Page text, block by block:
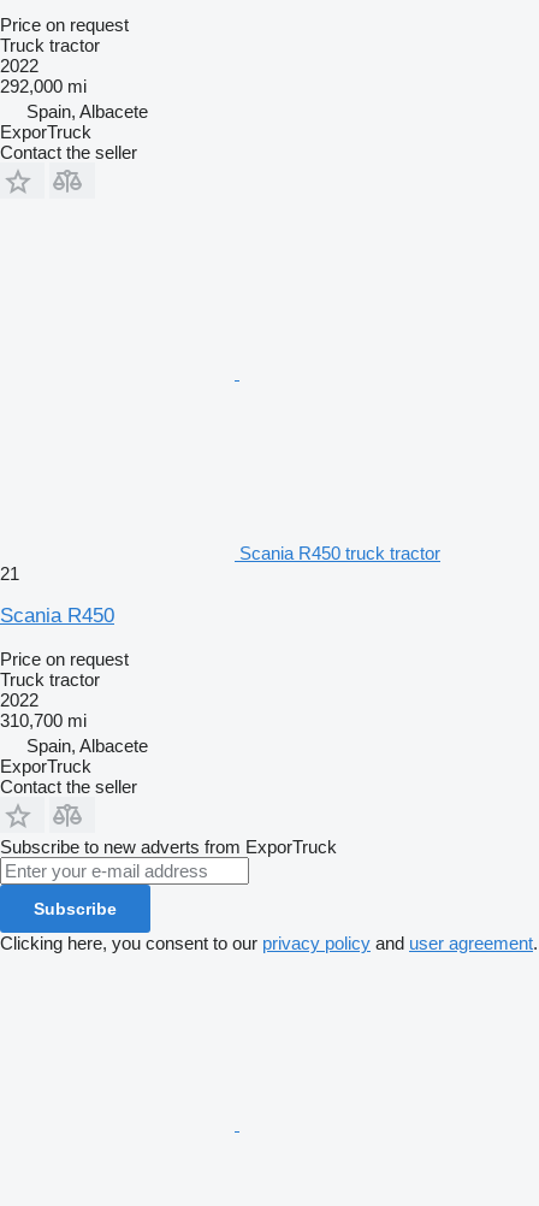
Price on request
Truck tractor
2022
292,000 mi
Spain, Albacete
ExporTruck
Contact the seller
Scania R450 truck tractor
21
Scania R450
Price on request
Truck tractor
2022
310,700 mi
Spain, Albacete
ExporTruck
Contact the seller
Subscribe to new adverts from ExporTruck
Subscribe
Clicking here, you consent to our privacy policy and user agreement.